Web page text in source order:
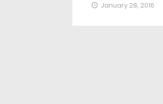
January 28, 2016